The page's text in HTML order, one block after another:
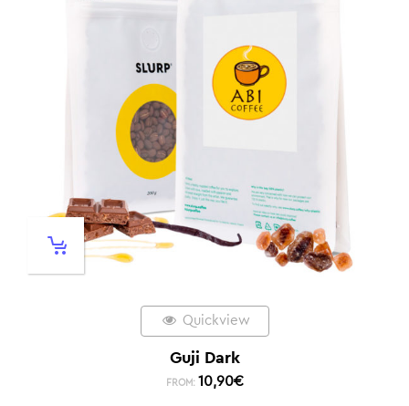
Quickview
Guji Dark
FROM: 10,90€